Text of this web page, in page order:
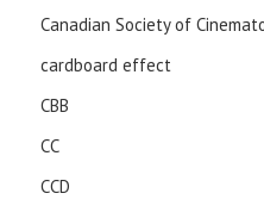
Canadian Society of
cardboard effect
CBB
CC
CCD